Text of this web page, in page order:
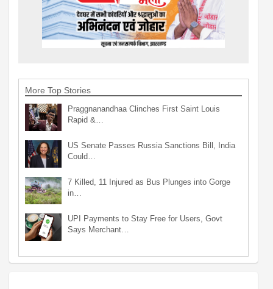
More Top Stories
Praggnanandhaa Clinches First Saint Louis
Rapid &…
US Senate Passes Russia Sanctions Bill, India
Could…
7 Killed, 11 Injured as Bus Plunges into Gorge
in…
UPI Payments to Stay Free for Users, Govt
Says Merchant…